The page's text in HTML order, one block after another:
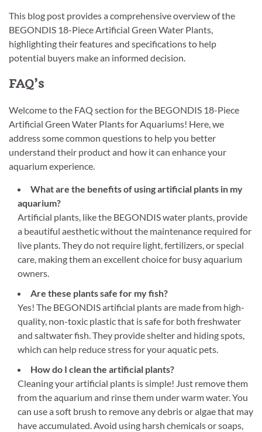
This blog post provides a comprehensive overview of the
BEGONDIS 18-Piece Artificial Green Water Plants,
highlighting their features and specifications to help
potential buyers make an informed decision.
FAQ’s
Welcome to the FAQ section for the BEGONDIS 18-Piece
Artificial Green Water Plants for Aquariums! Here, we
address some common questions to help you better
understand their product and how it can enhance your
aquarium experience.
What are the benefits of using artificial plants in my
aquarium?
Artificial plants, like the BEGONDIS water plants, provide
a beautiful aesthetic without the maintenance required for
live plants. They do not require light, fertilizers, or special
care, making them an excellent choice for busy aquarium
owners.
Are these plants safe for my fish?
Yes! The BEGONDIS artificial plants are made from high-
quality, non-toxic plastic that is safe for both freshwater
and saltwater fish. They provide shelter and hiding spots,
which can help reduce stress for your aquatic pets.
How do I clean the artificial plants?
Cleaning your artificial plants is simple! Just remove them
from the aquarium and rinse them under warm water. You
can use a soft brush to remove any debris or algae that may
have accumulated. Avoid using harsh chemicals or soaps,